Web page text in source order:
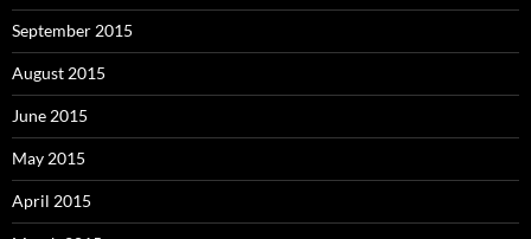
September 2015
August 2015
June 2015
May 2015
April 2015